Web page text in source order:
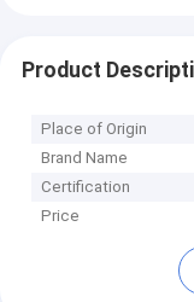
Product
Place of Origin
Brand Name
Certification
Price